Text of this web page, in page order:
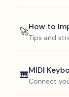
🚀How to
Tips and
🎹MIDI
Connect